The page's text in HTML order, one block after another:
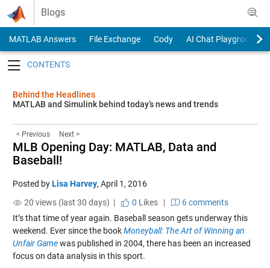
Skip to content
Blogs
MATLAB Answers File Exchange Cody
AI Chat Playground
Behind the Headlines
MATLAB and Simulink behind today’s news and trends
< Previous Next >
MLB Opening Day: MATLAB, Data and
Baseball!
Posted byLisa Harvey, April 1, 2016
20 views (last 30 days) |
0 Likes|
6 comments
It’s that time of year again. Baseball season gets underway this
weekend. Ever since the bookMoneyball: The Art of Winning an
Unfair Gamewas published in 2004, there has been an increased
focus on data analysis in this sport.